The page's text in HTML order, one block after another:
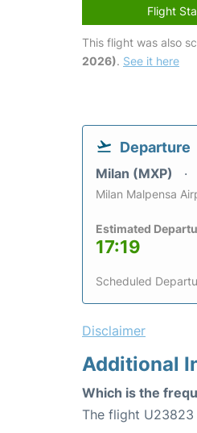
Flight
This flight was also
2026). See it here
Departure
Milan (MXP)
Milan Malpensa
Estimated
17:19
Scheduled
Disclaimer
Additional
Which is the
The flight U23823